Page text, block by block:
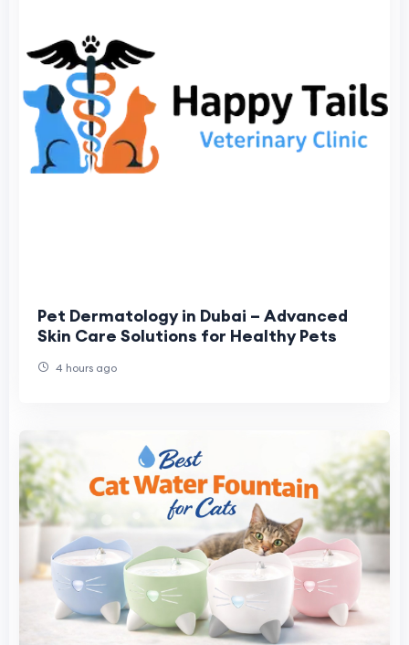
Pet Dermatology in Dubai – Advanced
Skin Care Solutions for Healthy Pets
4 hours ago